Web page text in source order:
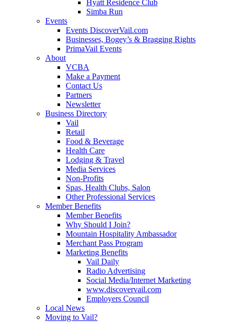
Hyatt Residence Club
Simba Run
Events
Events DiscoverVail.com
Businesses, Bogey’s & Bragging Rights
PrimaVail Events
About
VCBA
Make a Payment
Contact Us
Partners
Newsletter
Business Directory
Vail
Retail
Food & Beverage
Health Care
Lodging & Travel
Media Services
Non-Profits
Spas, Health Clubs, Salon
Other Professional Services
Member Benefits
Member Benefits
Why Should I Join?
Mountain Hospitality Ambassador
Merchant Pass Program
Marketing Benefits
Vail Daily
Radio Advertising
Social Media/Internet Marketing
www.discovervail.com
Employers Council
Local News
Moving to Vail?